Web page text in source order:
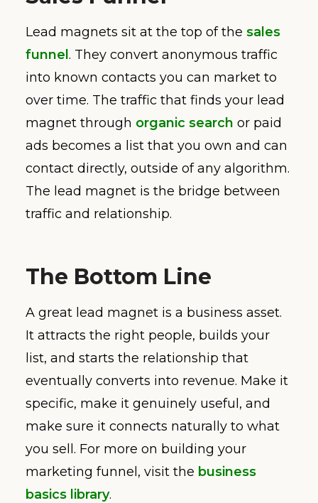
Lead magnets sit at the top of the sales
funnel . They convert anonymous traffic
into known contacts you can market to
over time. The traffic that finds your lead
magnet through organic search or paid
ads becomes a list that you own and can
contact directly, outside of any algorithm.
The lead magnet is the bridge between
traffic and relationship.
The Bottom Line
A great lead magnet is a business asset.
It attracts the right people, builds your
list, and starts the relationship that
eventually converts into revenue. Make it
specific, make it genuinely useful, and
make sure it connects naturally to what
you sell. For more on building your
marketing funnel, visit the business
basics library.